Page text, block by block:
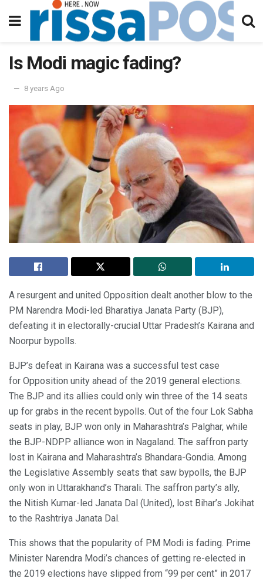
Is Modi magic fading?
8 years Ago
A resurgent and united Opposition dealt another blow to the
PM Narendra Modi-led Bharatiya Janata Party (BJP),
defeating it in electorally-crucial Uttar Pradesh’s Kairana and
Noorpur bypolls.
BJP’s defeat in Kairana was a successful test case
for Opposition unity ahead of the 2019 general elections.
The BJP and its allies could only win three of the 14 seats
up for grabs in the recent bypolls. Out of the four Lok Sabha
seats in play, BJP won only in Maharashtra’s Palghar, while
the BJP-NDPP alliance won in Nagaland. The saffron party
lost in Kairana and Maharashtra’s Bhandara-Gondia. Among
the Legislative Assembly seats that saw bypolls, the BJP
only won in Uttarakhand’s Tharali. The saffron party’s ally,
the Nitish Kumar-led Janata Dal (United), lost Bihar’s Jokihat
to the Rashtriya Janata Dal.
This shows that the popularity of PM Modi is fading. Prime
Minister Narendra Modi’s chances of getting re-elected in
the 2019 elections have slipped from “99 per cent” in 2017